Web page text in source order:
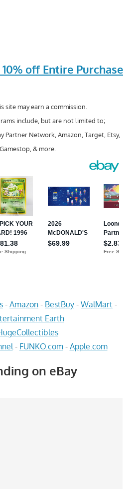
off Entire Purchase
site may earn a commission.
include, but are not limited to;
Partner Network, Amazon, Target, Etsy,
Gamestop, & more.
- Amazon - BestBuy - WalMart -
Earth
- FUNKO.com- Apple.com
on eBay